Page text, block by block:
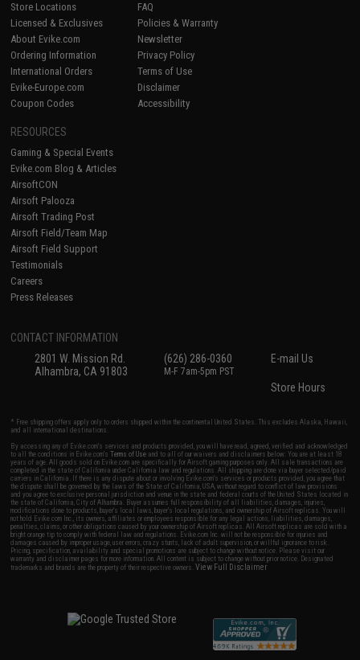
Store Locations
Licensed & Exclusives
About Evike.com
Ordering Information
International Orders
Evike-Europe.com
Coupon Codes
FAQ
Policies & Warranty
Newsletter
Privacy Policy
Terms of Use
Disclaimer
Accessibility
RESOURCES
Gaming & Special Events
Evike.com Blog & Articles
AirsoftCON
Airsoft Palooza
Airsoft Trading Post
Airsoft Field/Team Map
Airsoft Field Support
Testimonials
Careers
Press Releases
CONTACT INFORMATION
2801 W. Mission Rd.
Alhambra, CA 91803
(626) 286-0360
M-F 7am-5pm PST
E-mail Us
Store Hours
* Free shipping offers apply only to orders shipped within the continental United States. This excludes Alaska, Hawaii,
and all international destinations.
By accessing any of Evike.com's services and products provided, you will have read, agreed, verified and acknowledged
to all the conditions in Evike.com'sTerms of Use and to all of our waivers and disclaimers below: You are at least 18
years of age. All goods sold on Evike.com are specifically for Airsoft gaming purposes only. All sale transactions are
completed in the state of California under California law and regulations. All shipping are done via buyer selected/paid
carriers in California. If there is any dispute about or involving Evike.com's services or products provided, you agree that
the dispute shall be governed by the laws of the State of California, USA, without regard to conflict of law provisions
and you agree to exclusive personal jurisdiction and venue in the state and federal courts of the United States located in
the state of California, City of Alhambra. Buyer assumes full responsibility of all liabilities, damages, injuries,
modifications done to products, buyer's local laws, buyer's local regulations, and ownership of Airsoft replicas. You will
not hold Evike.com Inc., its owners, affiliates or employees responsible for any legal actions, liabilities, damages,
penalties, claims, or other obligations caused by your ownership of Airsoft replicas. All Airsoft replicas are sold with a
bright orange tip to comply with federal law and regulations. Evike.com Inc. will not be responsible for injuries and
damages caused by improper usage, user errors, crazy stunts, lack of adult supervision, or willful ignorance to risk.
Pricing, specification, availability and special promotions are subject to change without notice. Please visit our
warranty and disclaimer pages for more information. All content is subject to change without prior notice. Designated
trademarks and brands are the property of their respective owners.View Full Disclaimer